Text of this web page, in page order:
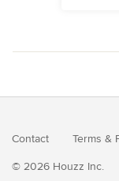
Contact Terms &
© 2026 Houzz Inc.